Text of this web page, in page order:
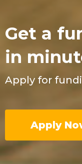
Get a
in
Apply for
Apply